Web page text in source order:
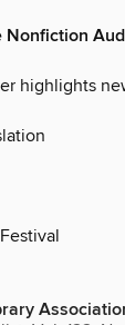
Nonfiction
highlights